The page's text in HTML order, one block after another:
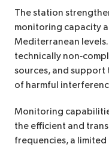
The station
monitoring capacity
Mediterranean
technically
sources, and
of harmful
Monitoring
the efficient and
frequencies, a